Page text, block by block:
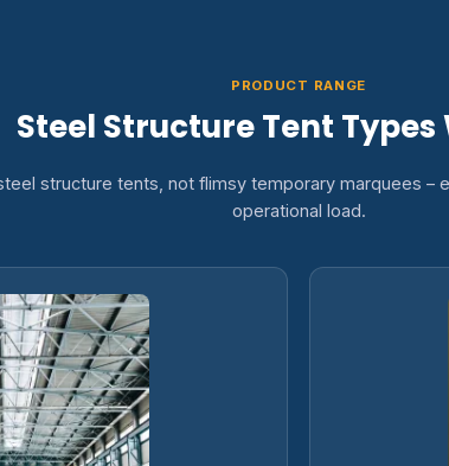
PRODUCT RANGE
Steel Structure Tent Types
structure tents, not flimsy temporary marquees –
operational load.